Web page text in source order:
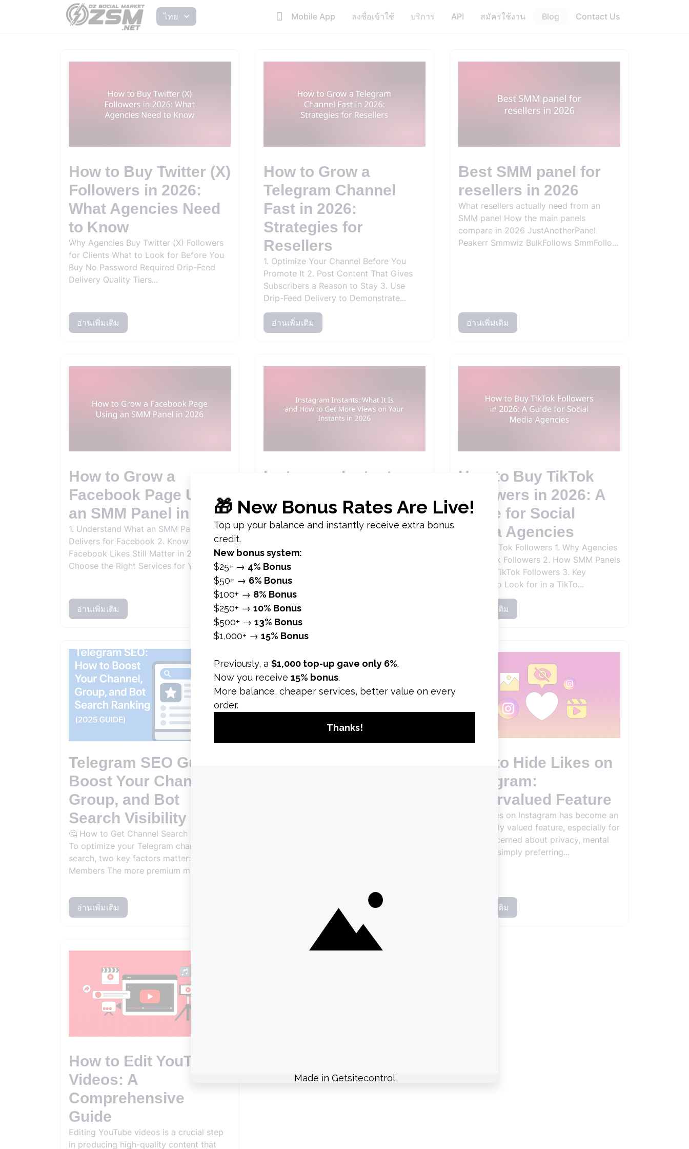
ไทย Mobile App ลงชื่อเข้าใช้ บริการ API สมัครใช้งาน Blog Contact Us
How to Buy Twitter (X)
Followers in 2026:
What Agencies Need
to Know
Why Agencies Buy Twitter (X) Followers
for Clients What to Look for Before You
Buy No Password Required Drip-Feed
Delivery Quality Tiers...
อ่านเพิ่มเติม
How to Grow a
Telegram Channel
Fast in 2026:
Strategies for
Resellers
1. Optimize Your Channel Before You
Promote It 2. Post Content That Gives
Subscribers a Reason to Stay 3. Use
Drip-Feed Delivery to Demonstrate...
อ่านเพิ่มเติม
Best SMM panel for
resellers in 2026
What resellers actually need from an
SMM panel How the main panels
compare in 2026 JustAnotherPanel
Peakerr Smmwiz BulkFollows SmmFollo...
อ่านเพิ่มเติม
How to Grow a
Facebook Page Using
an SMM Panel in 2026
1. Understand What an SMM Panel
Delivers for Facebook 2. Know Why
Facebook Likes Still Matter in 2026 3.
Choose the Right Services for Your Goa...
อ่านเพิ่มเติม
Instagram Instants:
Get More Views on
Your Instants in 2026
Instagram Instants 1. What Instagram
Instants Is 2. Why Instants Matter for
Engagement 3. How to Get More Views
on Your Instants 4. Instants...
อ่านเพิ่มเติม
How to Buy TikTok
Followers in 2026: A
Guide for Social
Media Agencies
Buying TikTok Followers 1. Why Agencies
Buy TikTok Followers 2. How SMM Panels
Work for TikTok Followers 3. Key
Features to Look for in a TikTo...
อ่านเพิ่มเติม
Telegram SEO Guide:
Boost Your Channel,
Group, and Bot
Search Visibility
🤔 How to Get Channel Search Visibility
To optimize your Telegram channel for
search, two key factors matter: Premium
Members The more premium members...
อ่านเพิ่มเติม
How to Hide Likes on
Instagram:
Undervalued Feature
Hiding likes on Instagram has become an
increasingly valued feature, especially for
users concerned about privacy, mental
health, or simply preferring...
อ่านเพิ่มเติม
How to Edit YouTube
Videos: A
Comprehensive
Guide
Editing YouTube videos is a crucial step
in producing high-quality content that